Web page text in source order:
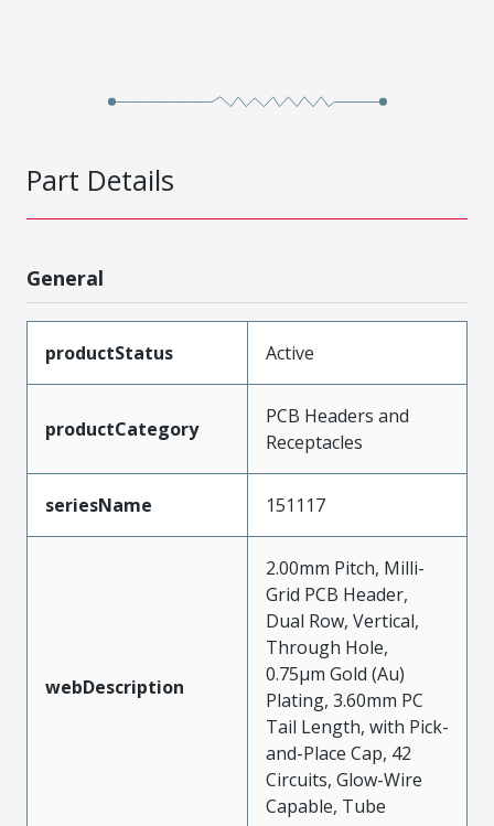
Part Details
General
productStatus Active
productCategory
PCB Headers and
Receptacles
seriesName 151117
webDescription
2.00mm Pitch, Milli-
Grid PCB Header,
Dual Row, Vertical,
Through Hole,
0.75µm Gold (Au)
Plating, 3.60mm PC
Tail Length, with Pick-
and-Place Cap, 42
Circuits, Glow-Wire
Capable, Tube